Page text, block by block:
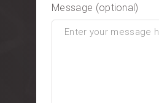
Message (optional)